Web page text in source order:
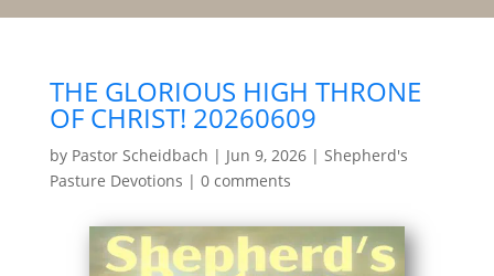
THE GLORIOUS HIGH THRONE
OF CHRIST! 20260609
by Pastor Scheidbach | Jun 9, 2026| Shepherd's
Pasture Devotions | 0 comments